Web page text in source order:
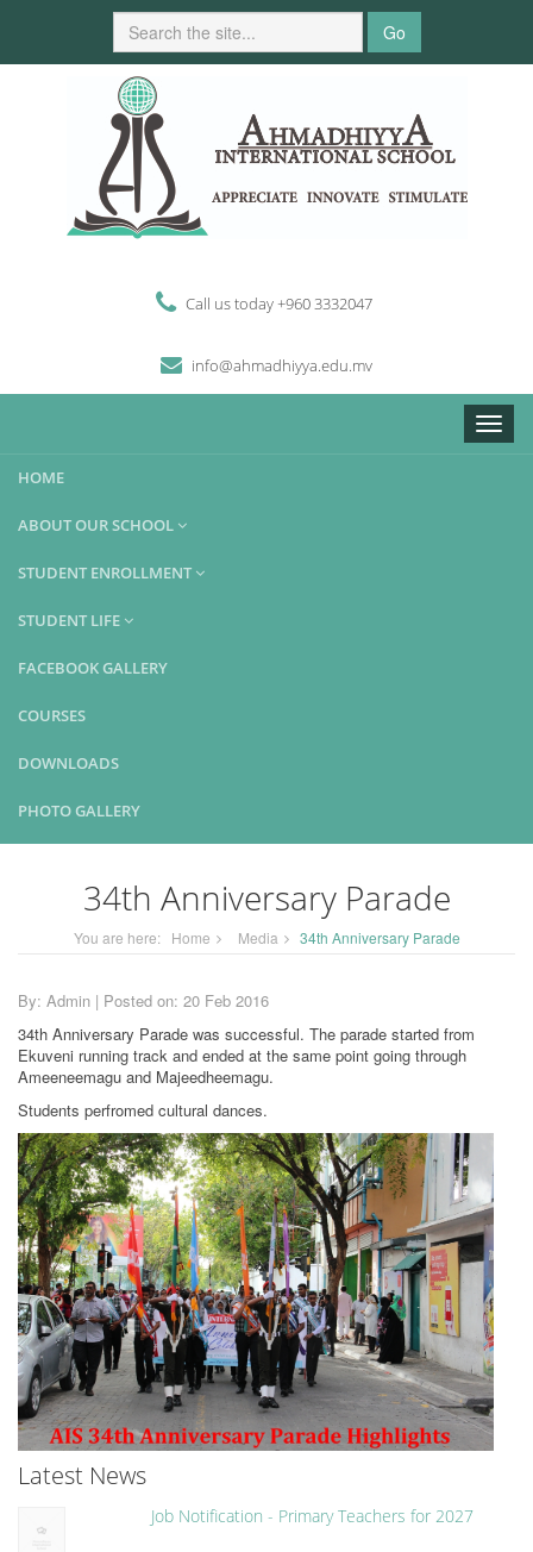
Go
Call us today +960 3332047
info@ahmadhiyya.edu.mv
Toggle
HOME
ABOUT OUR SCHOOL
STUDENT ENROLLMENT
STUDENT LIFE
FACEBOOK GALLERY
COURSES
DOWNLOADS
PHOTO GALLERY
34th Anniversary Parade
You are here: Home Media 34th Anniversary Parade
By: Admin | Posted on: 20 Feb 2016
34th Anniversary Parade was successful. The parade started from
Ekuveni running track and ended at the same point going through
Ameeneemagu and Majeedheemagu.
Students perfromed cultural dances.
Latest News
Job Notification - Primary Teachers for 2027